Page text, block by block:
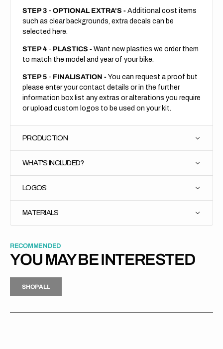
STEP 3 - OPTIONAL EXTRA'S - Additional cost items
such as clear backgrounds, extra decals can be
selected here.
STEP 4 - PLASTICS - Want new plastics we order them
to match the model and year of your bike.
STEP 5 - FINALISATION - You can request a proof but
please enter your contact details or in the further
information box list any extras or alterations you require
or upload custom logos to be used on your kit.
PRODUCTION
WHAT'S INCLUDED?
LOGOS
MATERIALS
RECOMMENDED
YOU MAY BE INTERESTED
H
P
L
S
H
O
P
A
L
L